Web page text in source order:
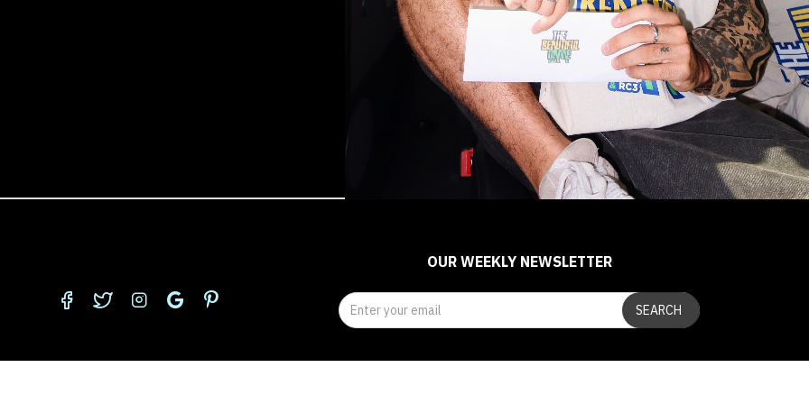
OUR WEEKLY NEWSLETTER
SEARCH